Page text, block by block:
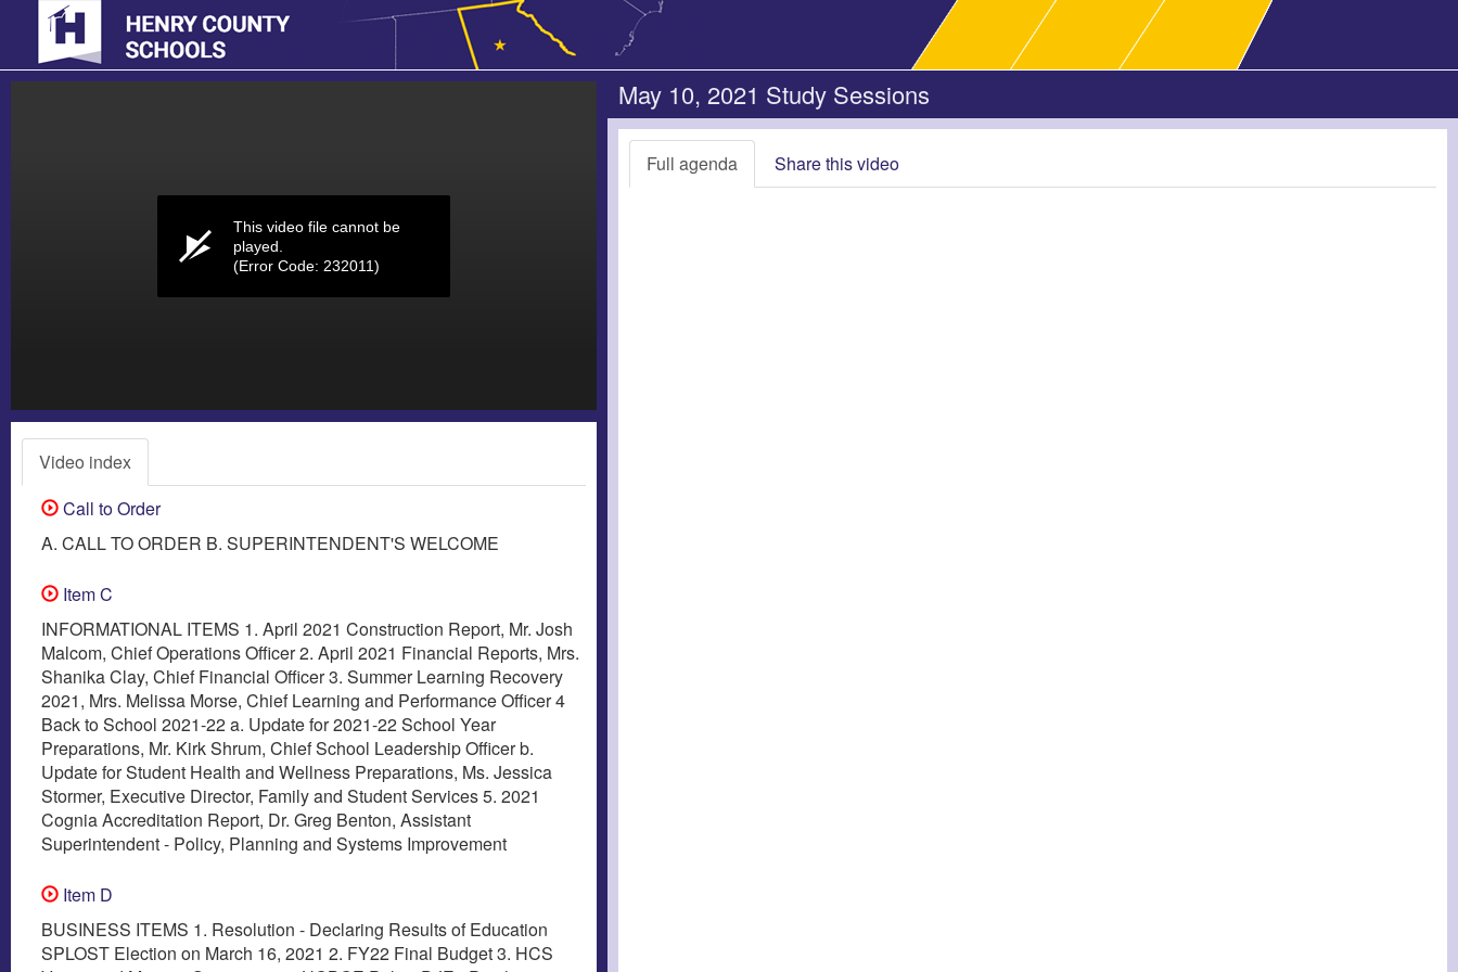
This video file cannot be
played.
(Error Code: 232011)
Video index
Call to Order
A. CALL TO ORDER B. SUPERINTENDENT'S WELCOME
Item C
INFORMATIONAL ITEMS 1. April 2021 Construction Report, Mr. Josh
Malcom, Chief Operations Officer 2. April 2021 Financial Reports, Mrs.
Shanika Clay, Chief Financial Officer 3. Summer Learning Recovery
2021, Mrs. Melissa Morse, Chief Learning and Performance Officer 4
Back to School 2021-22 a. Update for 2021-22 School Year
Preparations, Mr. Kirk Shrum, Chief School Leadership Officer b.
Update for Student Health and Wellness Preparations, Ms. Jessica
Stormer, Executive Director, Family and Student Services 5. 2021
Cognia Accreditation Report, Dr. Greg Benton, Assistant
Superintendent - Policy, Planning and Systems Improvement
Item D
BUSINESS ITEMS 1. Resolution - Declaring Results of Education
SPLOST Election on March 16, 2021 2. FY22 Final Budget 3. HCS
May 10, 2021 Study Sessions
Full agenda Share this video